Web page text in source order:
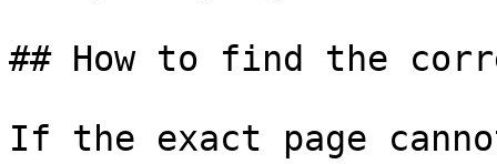
## How to find the
If the exact page